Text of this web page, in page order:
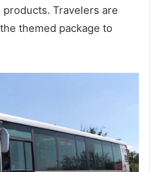
Travelers are
themed package to